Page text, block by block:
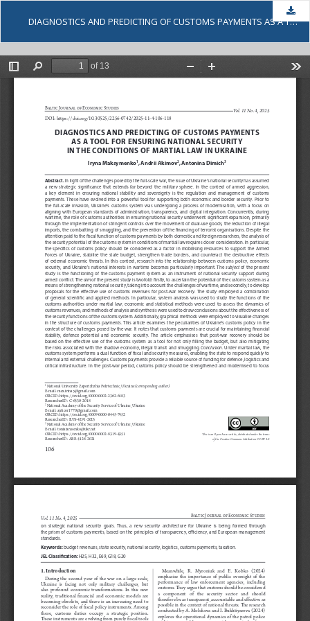
DІAGNOSTICS AND PREDICTING OF CUSTOMS PAYMENTS AS A TOOL FOR ENSURING NATIONAL SECURITY IN THE CONDITIONS OF MARTIAL LAW IN UKRAINE